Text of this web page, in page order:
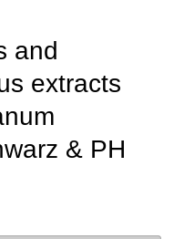
and
extracts
& PH